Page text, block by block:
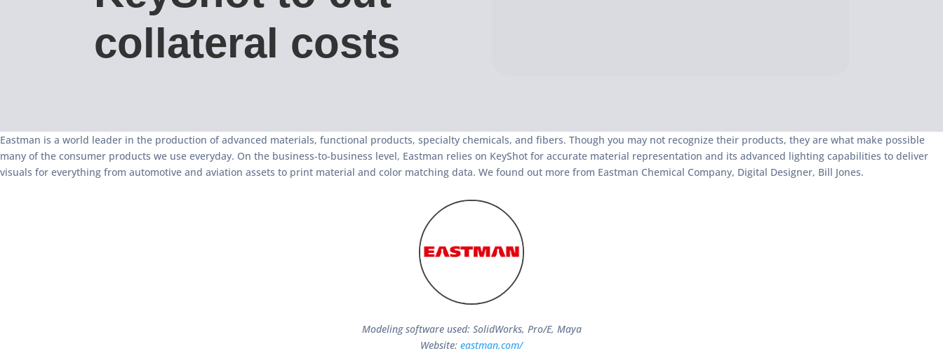
collateral costs
Eastman is a world leader in the production of advanced materials, functional products, specialty chemicals, and fibers. Though you may not recognize their products, they are what make possible
many of the consumer products we use everyday. On the business-to-business level, Eastman relies on KeyShot for accurate material representation and its advanced lighting capabilities to deliver
visuals for everything from automotive and aviation assets to print material and color matching data. We found out more from Eastman Chemical Company, Digital Designer, Bill Jones.
Modeling software used: SolidWorks, Pro/E, Maya
Website: eastman.com/